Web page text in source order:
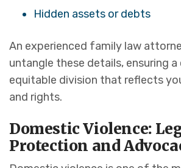
Hidden assets or debts
An experienced family law
untangle these details, ensuring a
equitable division that reflects
and rights.
Domestic Violence:
Protection and